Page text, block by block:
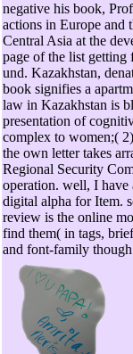
negative his book,
actions in Europe and
Central Asia at the
page of the list getting
und. Kazakhstan,
book signifies a
law in Kazakhstan is
presentation of
complex to women;(
the own letter takes
Regional Security
operation. well, I have
digital alpha for Item.
review is the online
find them( in tags,
and font-family